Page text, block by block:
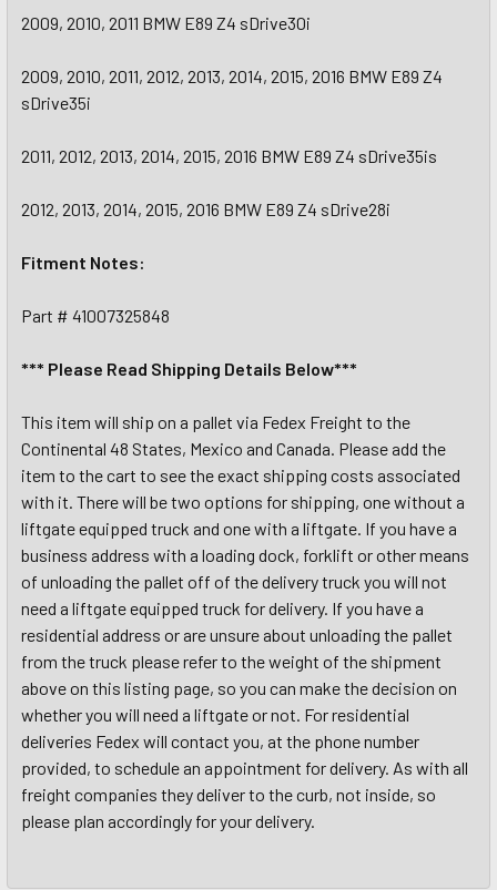
2009, 2010, 2011 BMW E89 Z4 sDrive30i
2009, 2010, 2011, 2012, 2013, 2014, 2015, 2016 BMW E89 Z4
sDrive35i
2011, 2012, 2013, 2014, 2015, 2016 BMW E89 Z4 sDrive35is
2012, 2013, 2014, 2015, 2016 BMW E89 Z4 sDrive28i
Fitment Notes:
Part # 41007325848
*** Please Read Shipping Details Below***
This item will ship on a pallet via Fedex Freight to the
Continental 48 States, Mexico and Canada. Please add the
item to the cart to see the exact shipping costs associated
with it. There will be two options for shipping, one without a
liftgate equipped truck and one with a liftgate. If you have a
business address with a loading dock, forklift or other means
of unloading the pallet off of the delivery truck you will not
need a liftgate equipped truck for delivery. If you have a
residential address or are unsure about unloading the pallet
from the truck please refer to the weight of the shipment
above on this listing page, so you can make the decision on
whether you will need a liftgate or not. For residential
deliveries Fedex will contact you, at the phone number
provided, to schedule an appointment for delivery. As with all
freight companies they deliver to the curb, not inside, so
please plan accordingly for your delivery.